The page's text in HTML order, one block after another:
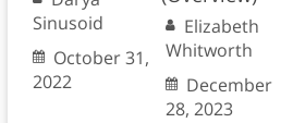
Sinusoid
October 31,
2022
Elizabeth
Whitworth
December
28, 2023